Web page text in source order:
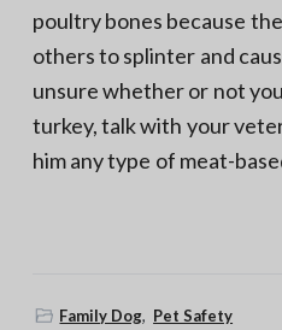
poultry bones because
others to splinter and
unsure whether or not
turkey, talk with your
him any type of meat-
Family Dog, Pet Safety